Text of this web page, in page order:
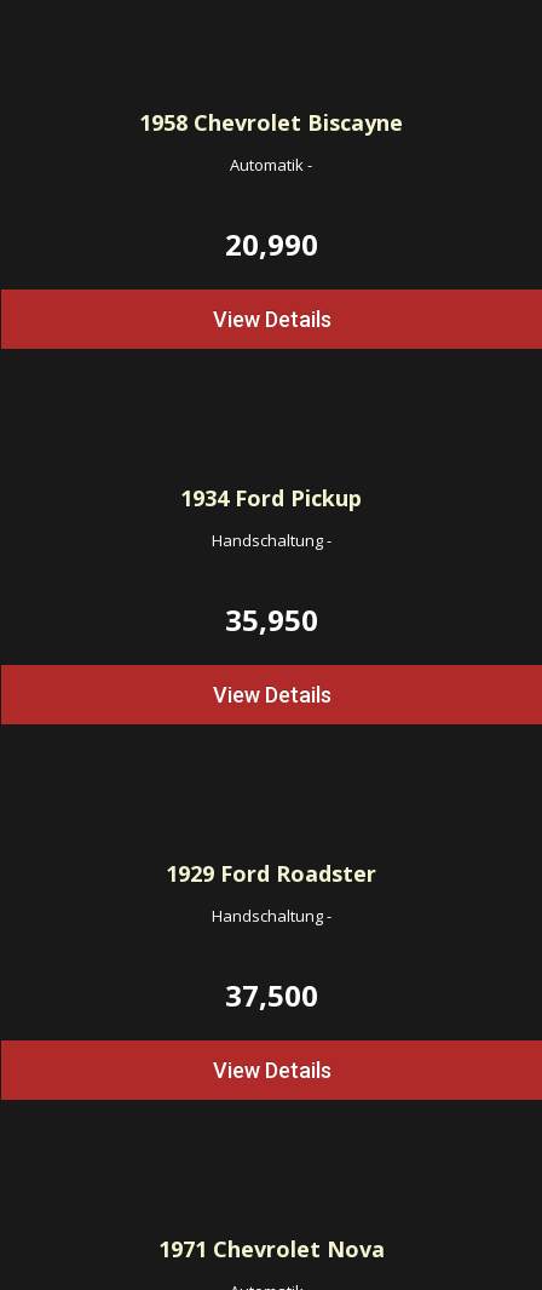
1958 Chevrolet Biscayne
Automatik-
20,990
View Details
1934Ford Pickup
Handschaltung-
35,950
View Details
1929 Ford Roadster
Handschaltung-
37,500
View Details
1971 Chevrolet Nova